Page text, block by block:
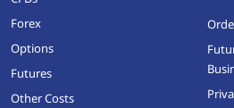
Forex
Options
Futures
Other Costs